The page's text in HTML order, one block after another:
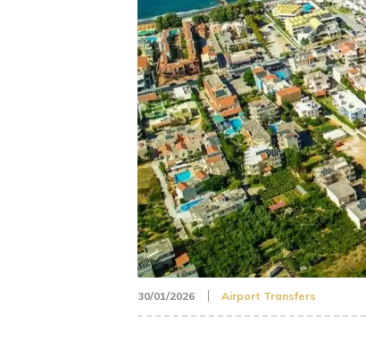
30/01/2026 Airport Transfers